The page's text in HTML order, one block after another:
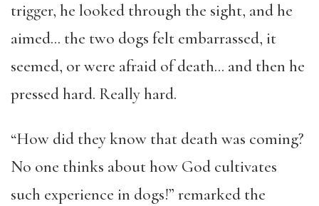
trigger, he looked through the sight, and he
aimed… the two dogs felt embarrassed, it
seemed, or were afraid of death… and then he
pressed hard. Really hard.
“How did they know that death was coming?
No one thinks about how God cultivates
such experience in dogs!” remarked the